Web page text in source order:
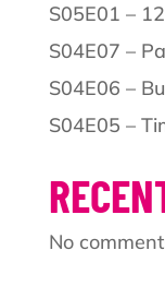
S05E01 –
S04E07 –
S04E06 –
S04E05 –
No